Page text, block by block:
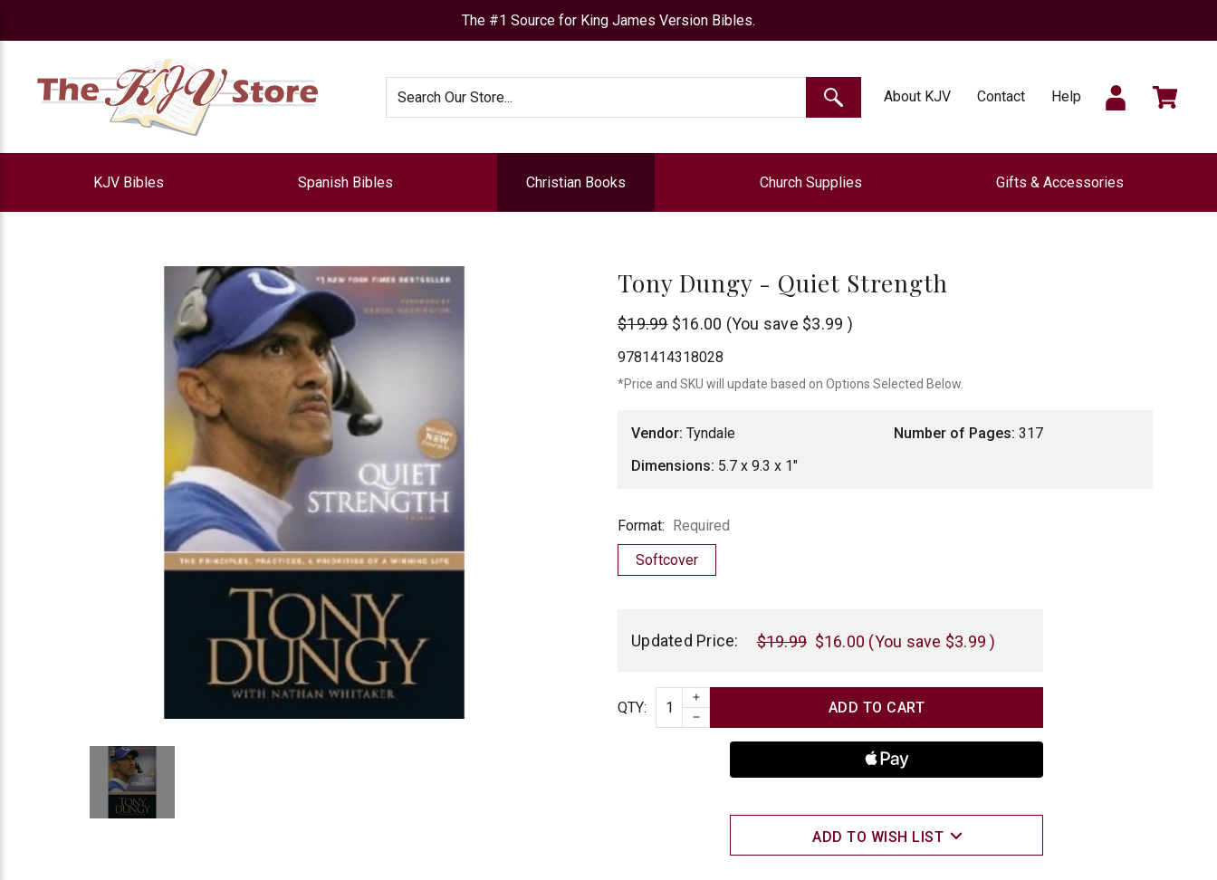
The #1 Source for King James Version Bibles.
SEARCH
About KJV Contact Help SIGN
IN
CART
KJV Bibles Spanish Bibles Christian Books Church Supplies Gifts & Accessories
Tony Dungy - Quiet Strength
Tyndale
$19.99 $16.00 (You save $3.99 )
9781414318028
*Price and SKU will update based on Options Selected Below.
Vendor: Tyndale
Dimensions: 5.7 x 9.3 x 1"
Number of Pages: 317
Format
Format: Required
Softcover
Updated Price: $19.99 $16.00 (You save $3.99 )
Quantity
QTY:
INCREASE QUANTITY
DECREASE QUANTITY
ADD TO WISH LIST